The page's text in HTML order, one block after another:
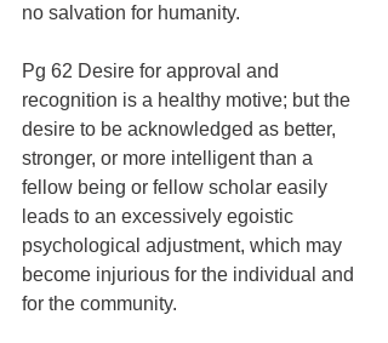
no salvation for humanity.
Pg 62 Desire for approval and
recognition is a healthy motive; but the
desire to be acknowledged as better,
stronger, or more intelligent than a
fellow being or fellow scholar easily
leads to an excessively egoistic
psychological adjustment, which may
become injurious for the individual and
for the community.